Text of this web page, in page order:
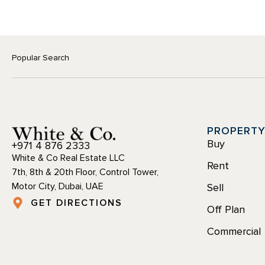
Popular Search
+971 4 876 2333
White & Co Real Estate LLC
7th, 8th & 20th Floor, Control Tower,
Motor City, Dubai, UAE
GET DIRECTIONS
PROPERTY
Buy
Rent
Sell
Off Plan
Commercial